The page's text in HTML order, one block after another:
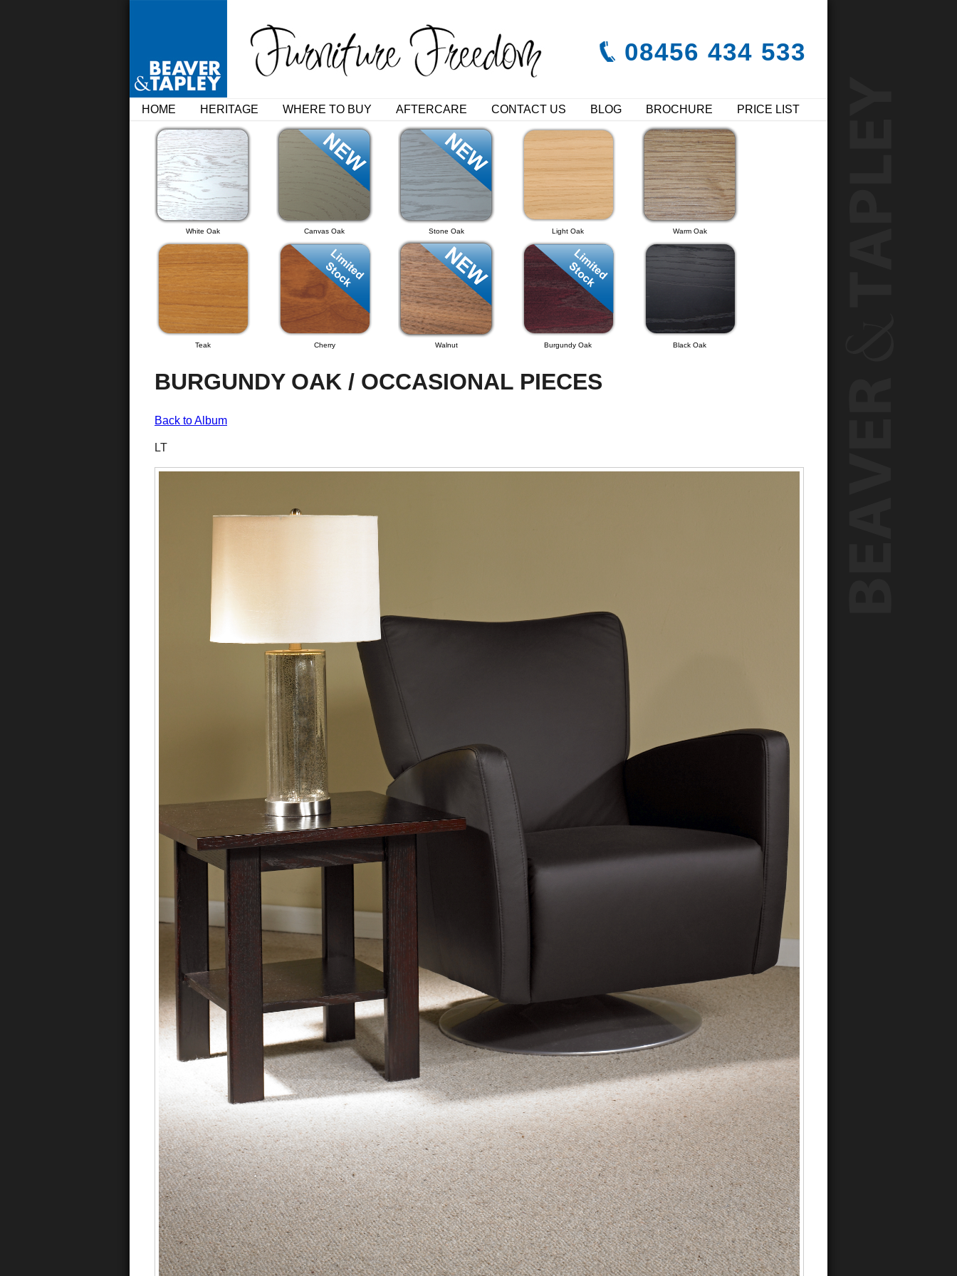
08456 434 533
HOME HERITAGE WHERE TO BUY AFTERCARE CONTACT US BLOG BROCHURE PRICE LIST
White Oak Canvas Oak Stone Oak Light Oak Warm Oak
Teak Cherry Walnut Burgundy Oak Black Oak
BURGUNDY OAK / OCCASIONAL PIECES
Back to Album
LT